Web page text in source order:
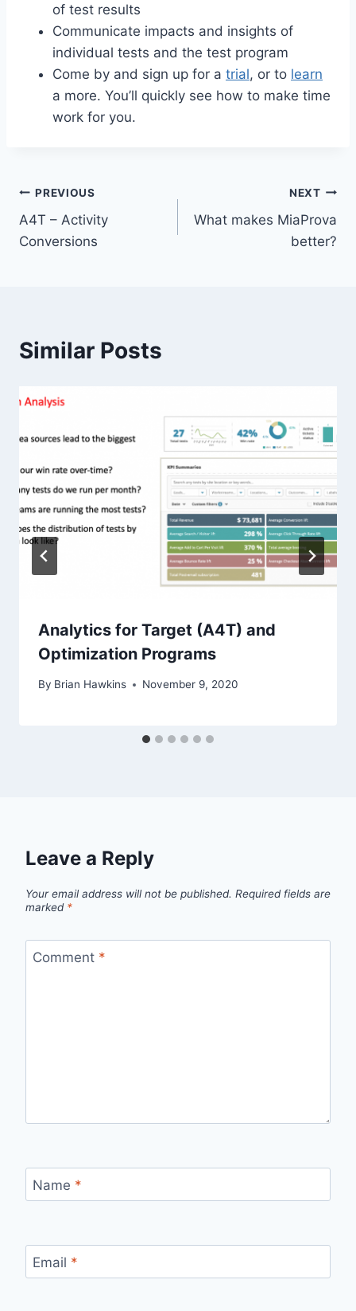
of test results
Communicate impacts and insights of
individual tests and the test program
Come by and sign up for a trial, or to learn
a more. You’ll quickly see how to make time
work for you.
Post
navigation
PREVIOUS
A4T – Activity
Conversions
NEXT
What makes MiaProva
better?
Similar Posts
Analytics for Target (A4T) and
Optimization Programs
By Brian Hawkins November 9, 2020
Leave a Reply
Your email address will not be published. Required fields are
marked *
Comment *
Name *
Email *